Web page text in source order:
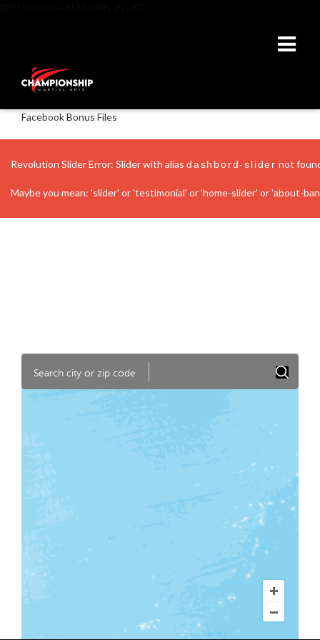
Facebook Bonus Files
Revolution Slider Error: Slider with alias dashbord-slider not
Maybe you mean: 'slider' or 'testimonial' or 'home-slider' or 'about-